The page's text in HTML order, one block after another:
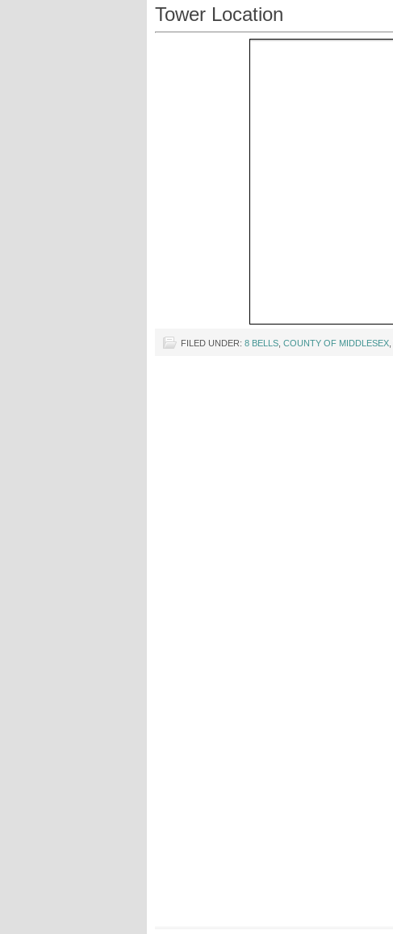
Tower Location
FILED UNDER: 8 BELLS COUNTY OF MIDDLESEX